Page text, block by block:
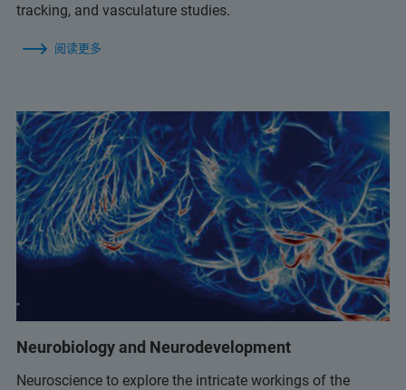
tracking, and vasculature studies.
阅读更多
Neurobiology and Neurodevelopment
Neuroscience to explore the intricate workings of the